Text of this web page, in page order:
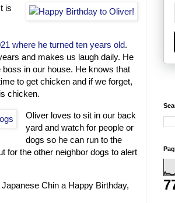
is
where he turned ten years old.
and makes us laugh daily. He
in our house. He knows that
to get chicken and if we forget,
chicken.
Oliver loves to sit in our back
yard and watch for people or
dogs so he can run to the
for the other neighbor dogs to alert
Chin a Happy Birthday,